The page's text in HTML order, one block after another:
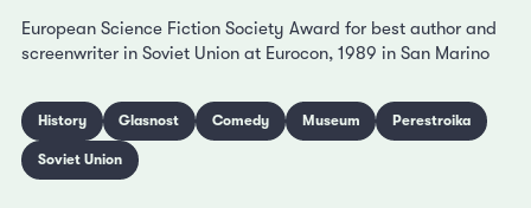
European Science Fiction Society Award for best author and
screenwriter in Soviet Union at Eurocon, 1989 in San Marino
History Glasnost Comedy Museum Perestroika
Soviet Union